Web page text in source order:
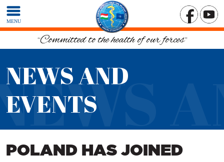
MENU
“Committed to the health of our forces”
NEWS AND
EVENTS
POLAND HAS JOINED